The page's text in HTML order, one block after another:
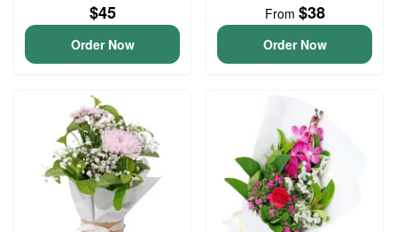
$45
Order Now
From $38
Order Now